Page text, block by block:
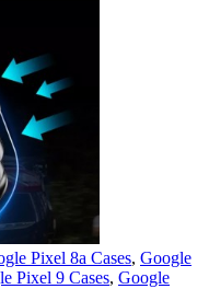
Pixel 8a Cases, Google
Pixel 9 Cases, Google